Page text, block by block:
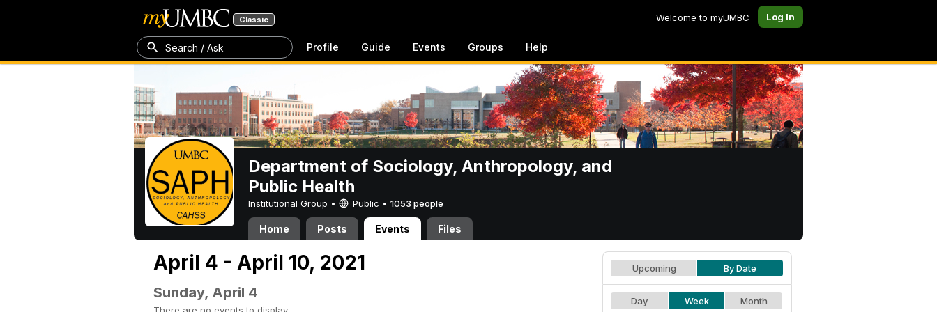
Classic Welcome to myUMBC Log In
Search / Ask Profile Guide Events Groups Help
Department of Sociology, Anthropology, and
Public Health
Institutional Group • Public • 1053 people
Home Posts Events Files
April 4 - April 10, 2021
Sunday, April 4
Upcoming By Date
Day Week Month